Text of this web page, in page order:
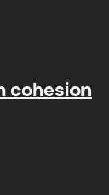
cohesion